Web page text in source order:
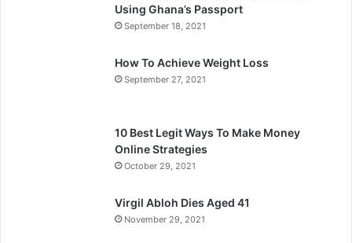
Using Ghana’s Passport
September 18, 2021
How To Achieve Weight Loss
September 27, 2021
10 Best Legit Ways To Make Money
Online Strategies
October 29, 2021
Virgil Abloh Dies Aged 41
November 29, 2021